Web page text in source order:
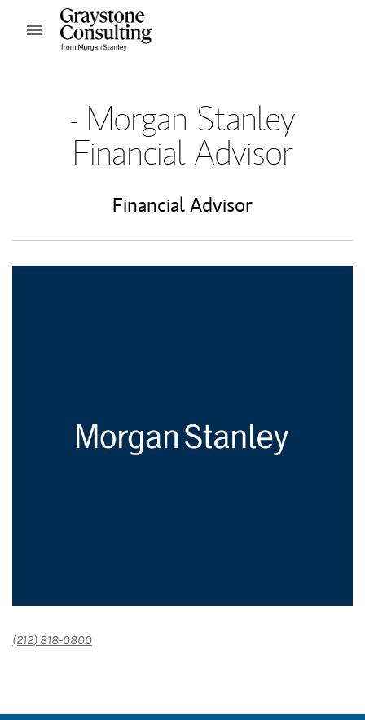
Skip to content
Open mobile menu
- Morgan Stanley
Financial Advisor
Financial Advisor
(212) 818-0800